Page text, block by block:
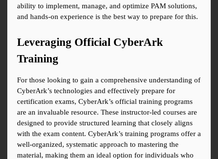
ability to implement, manage, and optimize PAM solutions,
and hands-on experience is the best way to prepare for this.
Leveraging Official CyberArk
Training
For those looking to gain a comprehensive understanding of
CyberArk’s technologies and effectively prepare for
certification exams, CyberArk’s official training programs
are an invaluable resource. These instructor-led courses are
designed to provide structured learning that closely aligns
with the exam content. CyberArk’s training programs offer a
well-organized, systematic approach to mastering the
material, making them an ideal option for individuals who